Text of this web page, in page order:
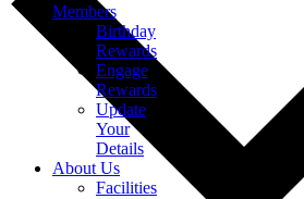
Members
Birthday
Rewards
Engage
Rewards
Update
Your
Details
About Us
Facilities